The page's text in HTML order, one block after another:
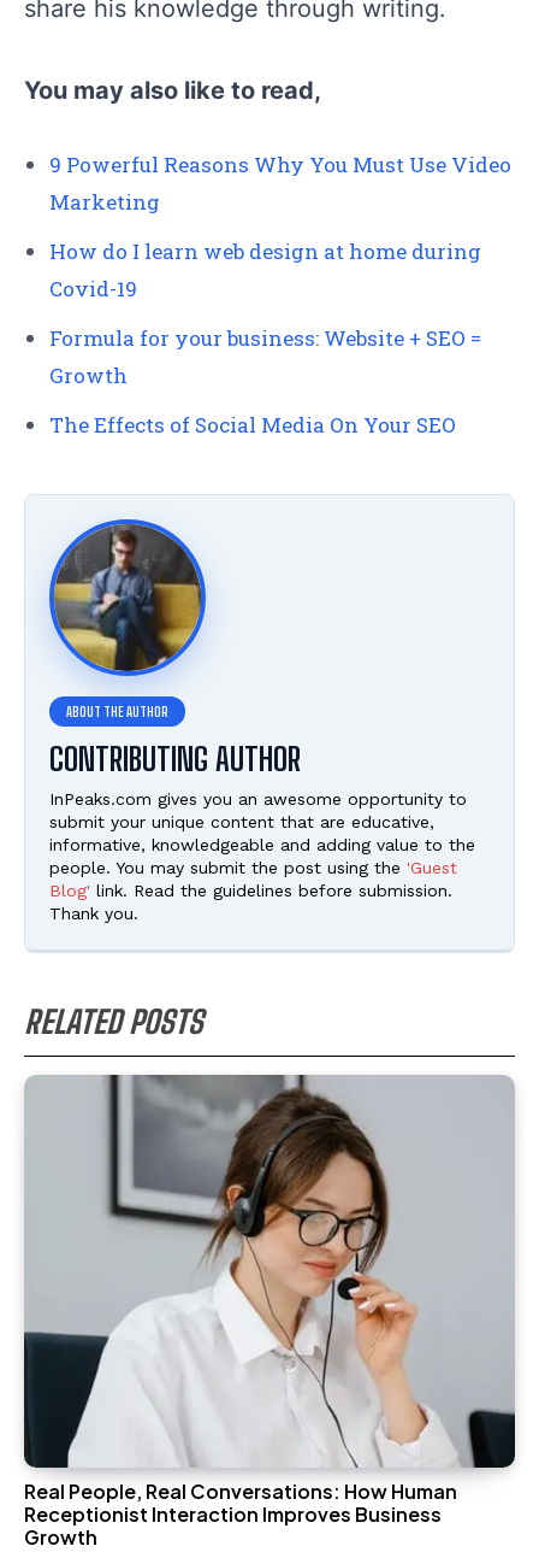
share his knowledge through writing.
You may also like to read,
9 Powerful Reasons Why You Must Use Video
Marketing
How do I learn web design at home during
Covid-19
Formula for your business: Website + SEO =
Growth
The Effects of Social Media On Your SEO
CONTRIBUTING AUTHOR
InPeaks.com gives you an awesome opportunity to
submit your unique content that are educative,
informative, knowledgeable and adding value to the
people. You may submit the post using the 'Guest
Blog' link. Read the guidelines before submission.
Thank you.
RELATED POSTS
Real People, Real Conversations: How Human
Receptionist Interaction Improves Business
Growth